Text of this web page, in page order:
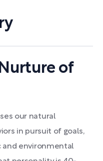
Nurture of
our natural
in pursuit of goals,
and environmental